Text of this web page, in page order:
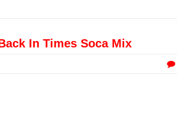
In Times Soca Mix